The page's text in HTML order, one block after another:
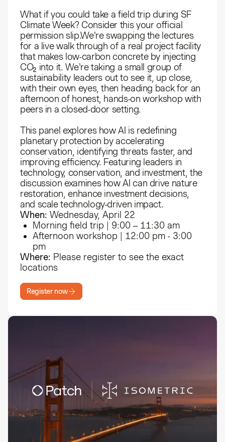
What if you could take a field trip during SF
Climate Week? Consider this your official
permission slip.​We're swapping the lectures
for a live walk through of a real project facility
that makes low-carbon concrete by injecting
CO₂ into it. We're taking a small group of
sustainability leaders out to see it, up close,
with their own eyes, then heading back for an
afternoon of honest, hands-on workshop with
peers in a closed-door setting.
This panel explores how AI is redefining
planetary protection by accelerating
conservation, identifying threats faster, and
improving efficiency. Featuring leaders in
technology, conservation, and investment, the
discussion examines how AI can drive nature
restoration, enhance investment decisions,
and scale technology-driven impact.
When: Wednesday, April 22
Morning field trip | 9:00 – 11:30 am
Afternoon workshop | 12:00 pm - 3:00
pm
Where: Please register to see the exact
locations
Register now